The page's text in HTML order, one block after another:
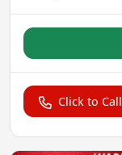
Click to Call